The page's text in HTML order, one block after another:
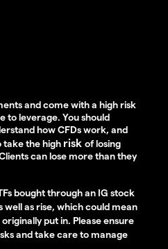
and come with a high risk
to leverage. You should
how CFDs work, and
take the high risk of losing
can lose more than they
bought through an IG stock
as rise, which could mean
put in. Please ensure
and take care to manage